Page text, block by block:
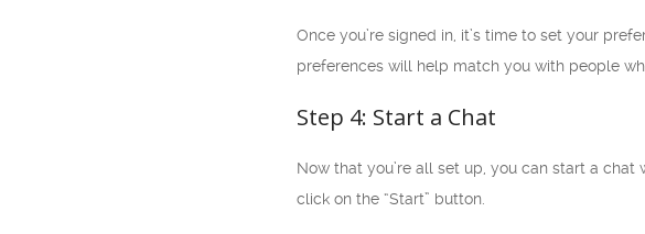
Once you’re signed in, it’s time to set your
preferences will help match you with people
Step 4: Start a Chat
Now that you’re all set up, you can start a
click on the “Start” button.